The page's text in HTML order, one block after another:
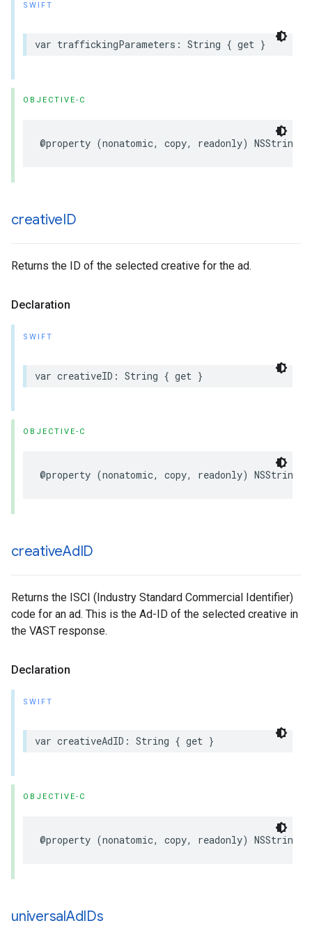
SWIFT
var traffickingParameters : String { get }
OBJECTIVE-C
@property (nonatomic, copy, readonly) NSString
creativeID
Returns the ID of the selected creative for the ad.
Declaration
SWIFT
var creativeID : String { get }
OBJECTIVE-C
@property (nonatomic, copy, readonly) NSString
creativeAdID
Returns the ISCI (Industry Standard Commercial Identifier)
code for an ad. This is the Ad-ID of the selected creative in
the VAST response.
Declaration
SWIFT
var creativeAdID : String { get }
OBJECTIVE-C
@property (nonatomic, copy, readonly) NSString
universalAdIDs